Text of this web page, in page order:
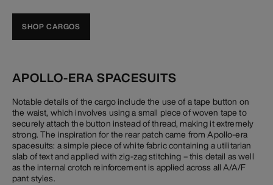
SHOP CARGOS
APOLLO-ERA SPACESUITS
Notable details of the cargo include the use of a tape button on
the waist, which involves using a small piece of woven tape to
securely attach the button instead of thread, making it extremely
strong. The inspiration for the rear patch came from Apollo-era
spacesuits: a simple piece of white fabric containing a utilitarian
slab of text and applied with zig-zag stitching – this detail as well
as the internal crotch reinforcement is applied across all A/A/F
pant styles.